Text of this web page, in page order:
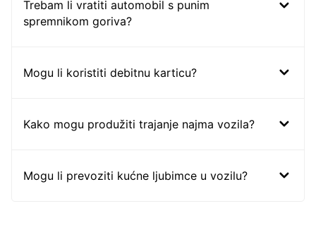
Trebam li vratiti automobil s punim
spremnikom goriva?
Mogu li koristiti debitnu karticu?
Kako mogu produžiti trajanje najma vozila?
Mogu li prevoziti kućne ljubimce u vozilu?